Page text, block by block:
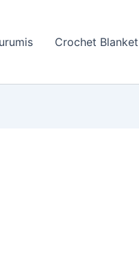
Crochet Blanket